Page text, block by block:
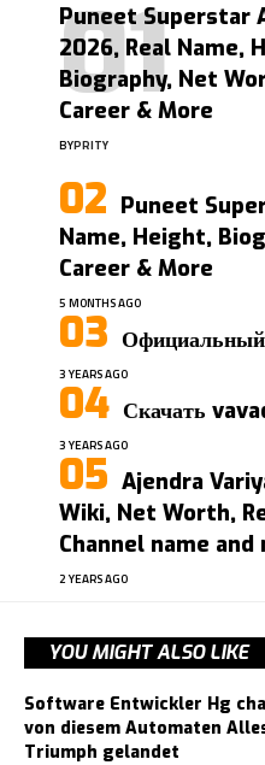
Puneet Superstar
2026, Real Name,
Biography, Net
Career & More
BYPRITY
Puneet
Name, Height,
Career & More
5 MONTHS AGO
Официальный
3 YEARS AGO
Скачать
3 YEARS AGO
Ajendra
Wiki, Net Worth,
Channel name and
2 YEARS AGO
YOU MIGHT ALSO LIKE
Software Entwickler Hg
von diesem Automaten
Triumph gelandet